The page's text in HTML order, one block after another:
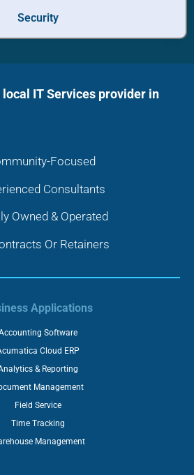
Security
IT Services provider in
Focused
Consultants
Owned & Operated
Or Retainers
Applications
Software
Cloud ERP
& Reporting
Management
Field Service
Time Tracking
Management